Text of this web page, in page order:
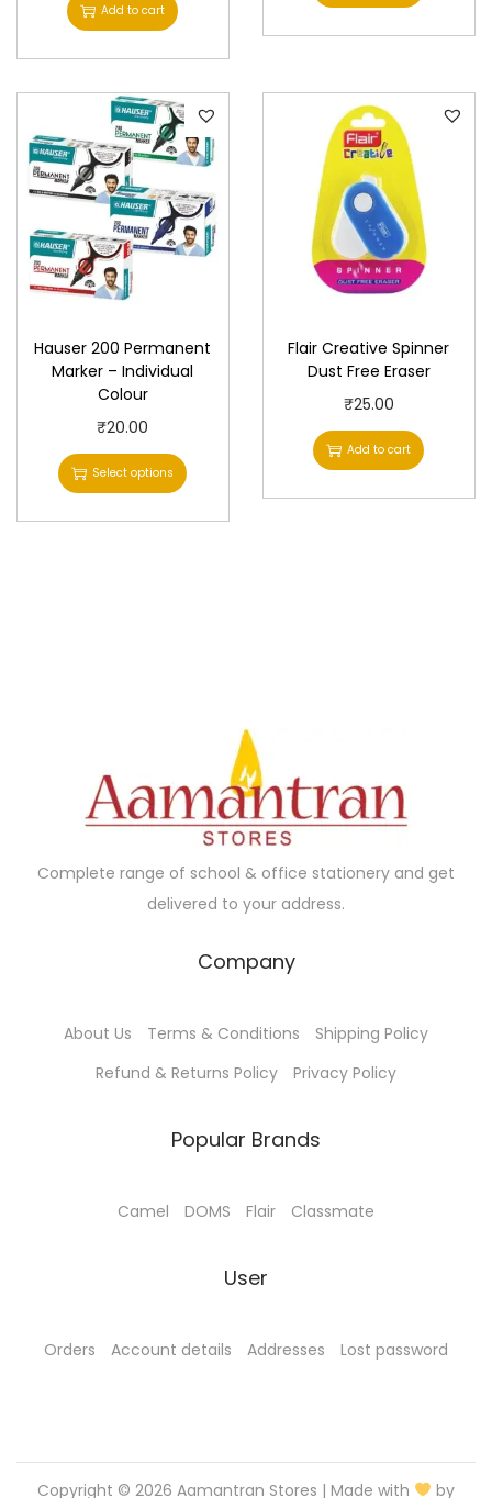
Add to cart
Hauser 200 Permanent
Marker – Individual
Colour
₹20.00
Select options
T
h
s
a
s
l
e
.
Flair Creative Spinner
Dust Free Eraser
₹25.00
Add to cart
Complete range of school & office stationery and get
delivered to your address.
Company
About Us Terms & Conditions
Shipping Policy
Refund & Returns Policy
Privacy Policy
Popular Brands
Camel DOMS Flair Classmate
User
Orders Account details Addresses Lost password
Copyright © 2026Aamantran Stores | Made with by